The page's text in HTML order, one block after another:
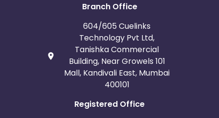
Branch Office
604/605 Cuelinks
Technology Pvt Ltd,
Tanishka Commercial
Building, Near Growels 101
Mall, Kandivali East, Mumbai
400101
Registered Office